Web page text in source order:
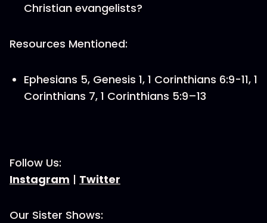
Christian evangelists?
Resources Mentioned:
Ephesians 5, Genesis 1, 1 Corinthians 6:9-11, 1
Corinthians 7, 1 Corinthians 5:9–13
Follow Us:
Instagram | Twitter
Our Sister Shows: